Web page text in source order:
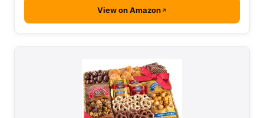
View on Amazon